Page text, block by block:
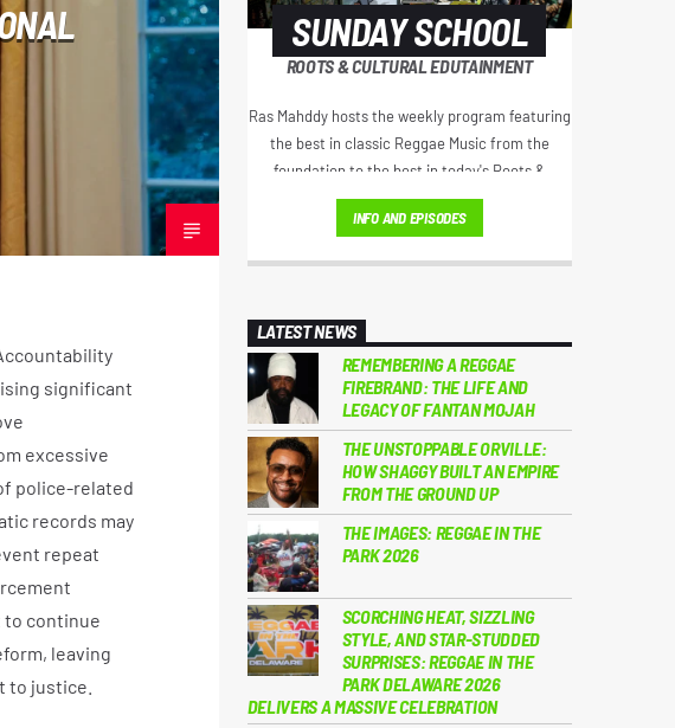
significant
excessive
police-related
records may
repeat
to continue
leaving
to justice.
SUNDAY SCHOOL
ROOTS & CULTURAL EDUTAINMENT
Ras Mahddy hosts the weekly program featuring
the best in classic Reggae Music from the
foundation to the best in today's Roots &
Old School/New School Mixes, and The
INFO AND EPISODES
LATEST NEWS
REMEMBERING A REGGAE
FIREBRAND: THE LIFE AND
LEGACY OF FANTAN MOJAH
THE UNSTOPPABLE ORVILLE:
HOW SHAGGY BUILT AN EMPIRE
FROM THE GROUND UP
THE IMAGES: REGGAE IN THE
PARK 2026
SCORCHING HEAT, SIZZLING
STYLE, AND STAR-STUDDED
SURPRISES: REGGAE IN THE
PARK DELAWARE 2026
DELIVERS A MASSIVE CELEBRATION